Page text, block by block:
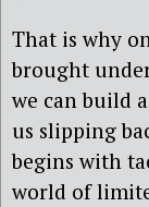
That is why
brought
we can build
us slipping
begins with
world of